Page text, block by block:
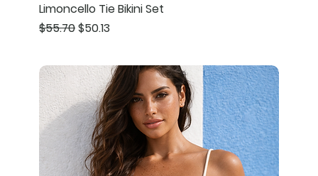
Limoncello Tie Bikini Set
Regular Price
$55.70Sale Price
$50.13